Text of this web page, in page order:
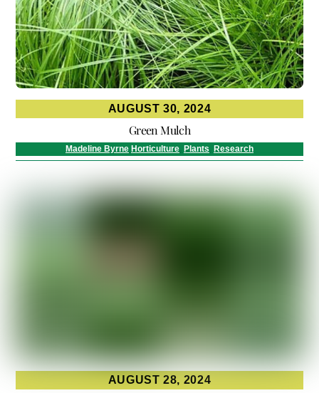
AUGUST 30, 2024
Green Mulch
Madeline Byrne Horticulture Plants Research
AUGUST 28, 2024